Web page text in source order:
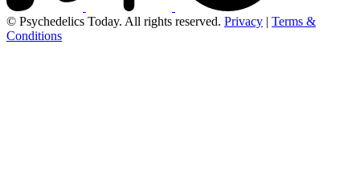
© Psychedelics Today. All rights reserved. Privacy | Terms &
Conditions